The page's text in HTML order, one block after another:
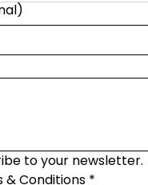
to your newsletter.
& Conditions *